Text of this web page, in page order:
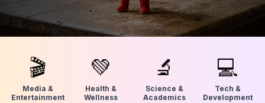
🎬
Media &
Entertainment
💚
Health &
Wellness
🔬
Science &
Academics
💻
Tech &
Development